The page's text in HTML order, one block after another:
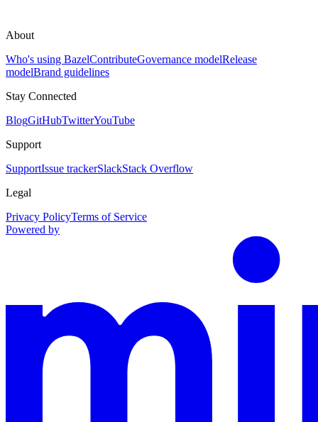
About
Who's using BazelContributeGovernance modelRelease
modelBrand guidelines
Stay Connected
BlogGitHubTwitterYouTube
Support
SupportIssue trackerSlackStack Overflow
Legal
Privacy PolicyTerms of Service
Powered by